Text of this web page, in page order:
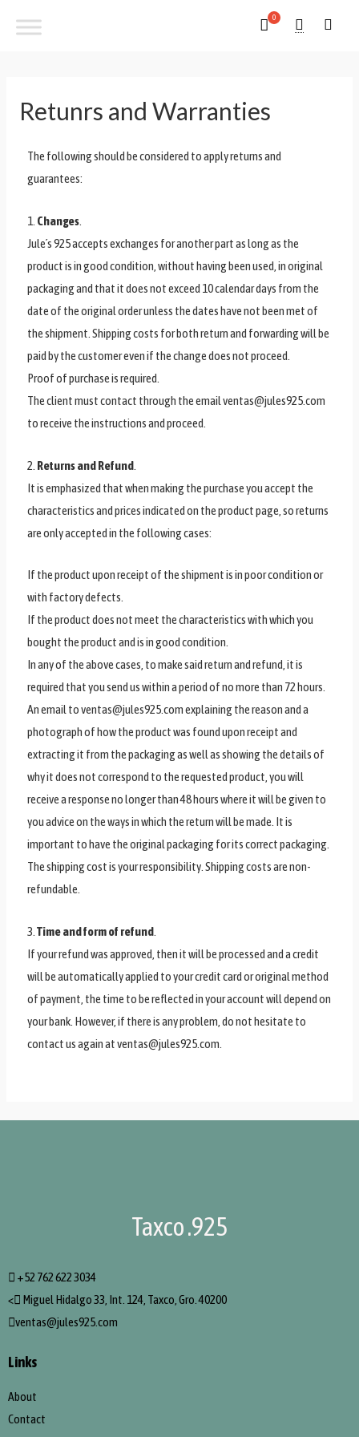
Retunrs and Warranties
The following should be considered to apply returns and
guarantees:
1. Changes.
Jule´s 925 accepts exchanges for another part as long as the
product is in good condition, without having been used, in original
packaging and that it does not exceed 10 calendar days from the
date of the original order unless the dates have not been met of
the shipment. Shipping costs for both return and forwarding will be
paid by the customer even if the change does not proceed.
Proof of purchase is required.
The client must contact through the email ventas@jules925.com
to receive the instructions and proceed.
2. Returns and Refund.
It is emphasized that when making the purchase you accept the
characteristics and prices indicated on the product page, so returns
are only accepted in the following cases:
If the product upon receipt of the shipment is in poor condition or
with factory defects.
If the product does not meet the characteristics with which you
bought the product and is in good condition.
In any of the above cases, to make said return and refund, it is
required that you send us within a period of no more than 72 hours.
An email to ventas@jules925.com explaining the reason and a
photograph of how the product was found upon receipt and
extracting it from the packaging as well as showing the details of
why it does not correspond to the requested product, you will
receive a response no longer than 48 hours where it will be given to
you advice on the ways in which the return will be made. It is
important to have the original packaging for its correct packaging.
The shipping cost is your responsibility. Shipping costs are non-
refundable.
3. Time and form of refund.
If your refund was approved, then it will be processed and a credit
will be automatically applied to your credit card or original method
of payment, the time to be reflected in your account will depend on
your bank. However, if there is any problem, do not hesitate to
contact us again at ventas@jules925.com.
Taxco .925
+52 762 622 3034
<
Miguel Hidalgo 33, Int. 124, Taxco, Gro. 40200
ventas@jules925.com
Links
About
Contact